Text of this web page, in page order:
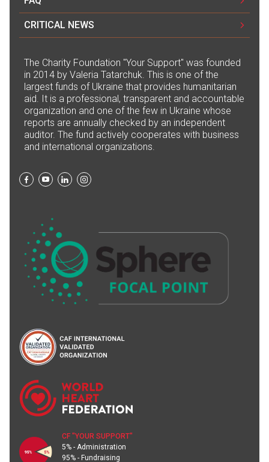
CRITICAL NEWS
The Сharity Foundation "Your Support" was founded
in 2014 by Valeria Tatarchuk. This is one of the
largest funds of Ukraine that provides humanitarian
aid. It is a professional, transparent and accountable
organization and one of the few in Ukraine whose
reports are annually checked by an independent
auditor. The fund actively cooperates with business
and international organizations.
CF "YOUR SUPPORT"
5% - Administration
95% - Fundraising